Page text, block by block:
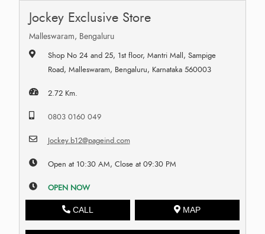
Jockey Exclusive Store
Malleswaram, Bengaluru
Shop No 24 and 25, 1st floor, Mantri Mall, Sampige
Road, Malleswaram, Bengaluru, Karnataka 560003
2.72 Km.
0803 0160 049
Jockey.b12@pageind.com
Open at 10:30 AM, Close at 09:30 PM
OPEN NOW
CALL MAP